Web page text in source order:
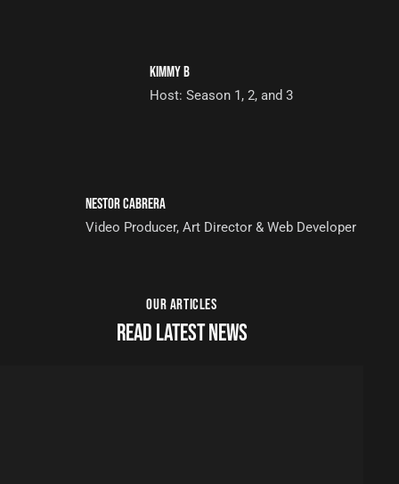
KIMMY B
Host: Season 1, 2, and 3
NESTOR CABRERA
Video Producer, Art Director & Web Developer
OUR ARTICLES
READ LATEST NEWS